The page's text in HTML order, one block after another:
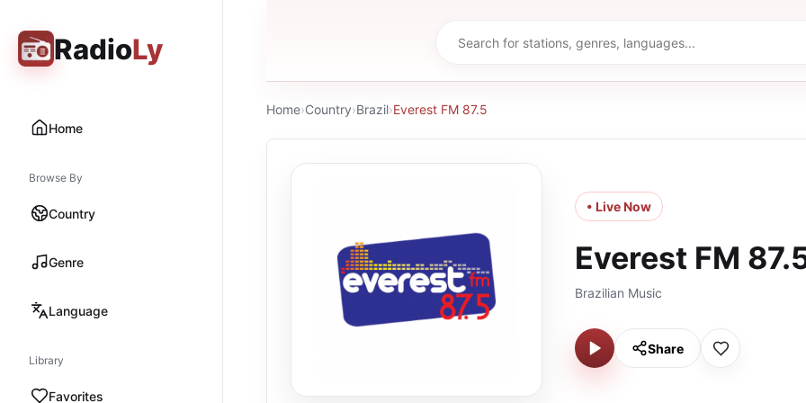
RadioLy
Home
Browse By
Country
Genre
Language
Library
Favorites
Home›Country›Brazil›Everest FM 87.5
• Live Now
Everest FM
Brazilian Music
Share